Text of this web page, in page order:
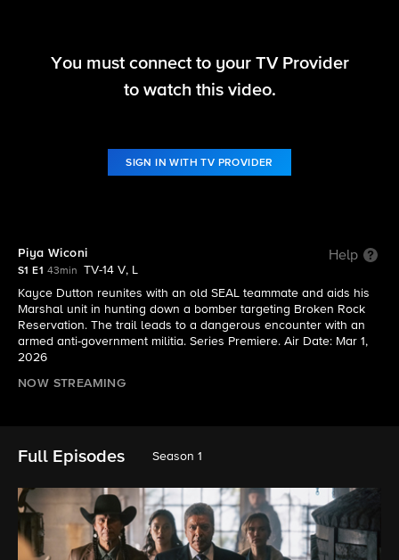
Marshals
You must connect to your TV Provider
to watch this video.
SIGN IN WITH TV PROVIDER
Piya Wiconi Help
S1 E1 43min
TV-14 V, L
Kayce Dutton reunites with an old SEAL teammate and aids his
Marshal unit in hunting down a bomber targeting Broken Rock
Reservation. The trail leads to a dangerous encounter with an
armed anti-government militia. Series Premiere. Air Date: Mar 1,
2026
NOW STREAMING
Full Episodes Season 1